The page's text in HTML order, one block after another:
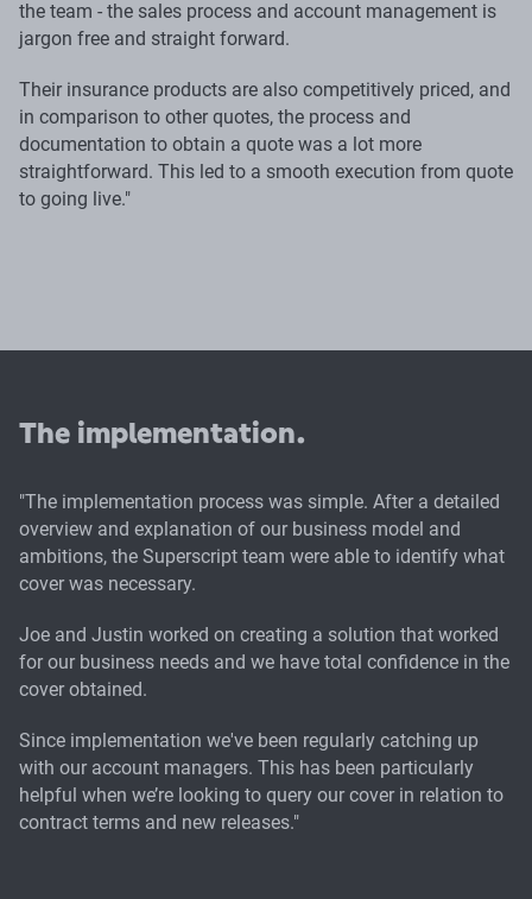
the team - the sales process and account management is
jargon free and straight forward.
Their insurance products are also competitively priced, and
in comparison to other quotes, the process and
documentation to obtain a quote was a lot more
straightforward. This led to a smooth execution from quote
to going live."
The implementation.
"The implementation process was simple. After a detailed
overview and explanation of our business model and
ambitions, the Superscript team were able to identify what
cover was necessary.
Joe and Justin worked on creating a solution that worked
for our business needs and we have total confidence in the
cover obtained.
Since implementation we've been regularly catching up
with our account managers. This has been particularly
helpful when we’re looking to query our cover in relation to
contract terms and new releases."